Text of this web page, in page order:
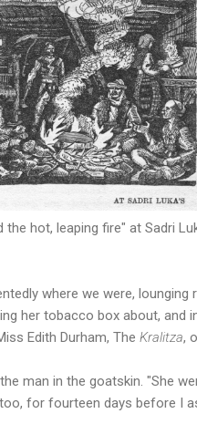
the hot, leaping fire" at Sadri
where we were, lounging
her tobacco box about,
Edith Durham, The Kralitza,
man in the goatskin. "She
for fourteen days before I